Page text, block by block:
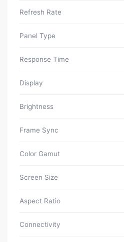
Refresh Rate
Panel Type
Response Time
Display
Brightness
Frame Sync
Color Gamut
Screen Size
Aspect Ratio
Connectivity